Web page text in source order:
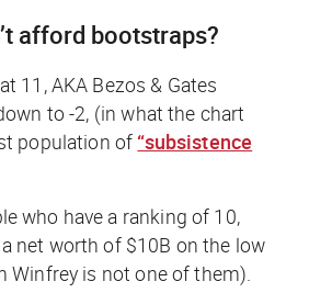
afford bootstraps?
11, AKA Bezos & Gates
to -2, (in what the chart
population of “subsistence
who have a ranking of 10,
net worth of $10B on the low
Winfrey is not one of them).